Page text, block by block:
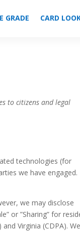
GRADE CARD
to citizens and legal
technologies (for
we have engaged.
we may disclose
or ”Sharing” for
Virginia (CDPA). We